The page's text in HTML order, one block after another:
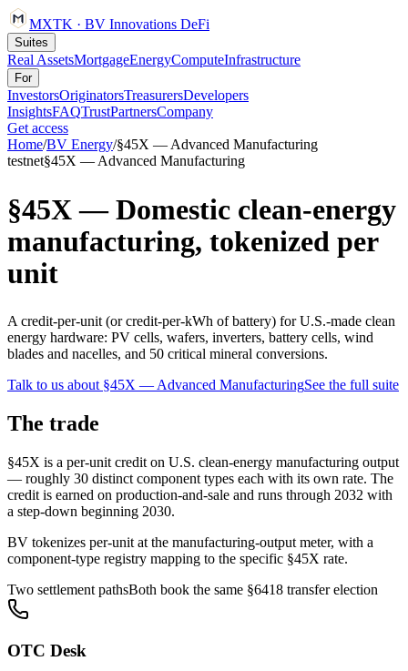
MXTK · BV Innovations DeFi
Suites
Real AssetsMortgageEnergyComputeInfrastructure
For
InvestorsOriginatorsTreasurersDevelopers
InsightsFAQTrustPartnersCompany
Get access
Home/BV Energy/§45X — Advanced Manufacturing
testnet§45X — Advanced Manufacturing
§45X — Domestic clean-energy
manufacturing, tokenized per
unit
A credit-per-unit (or credit-per-kWh of battery) for U.S.-made clean
energy hardware: PV cells, wafers, inverters, battery cells, wind
blades and nacelles, and 50 critical mineral conversions.
Talk to us about §45X — Advanced ManufacturingSee the full suite
The trade
§45X is a per-unit credit on U.S. clean-energy manufacturing output
— roughly 30 distinct component types each with its own rate. The
credit is earned on production-and-sale and runs through 2032 with
a step-down beginning 2030.
BV tokenizes per-unit at the manufacturing-output meter, with a
component-type registry mapping to the specific §45X rate.
Two settlement pathsBoth book the same §6418 transfer election
OTC Desk